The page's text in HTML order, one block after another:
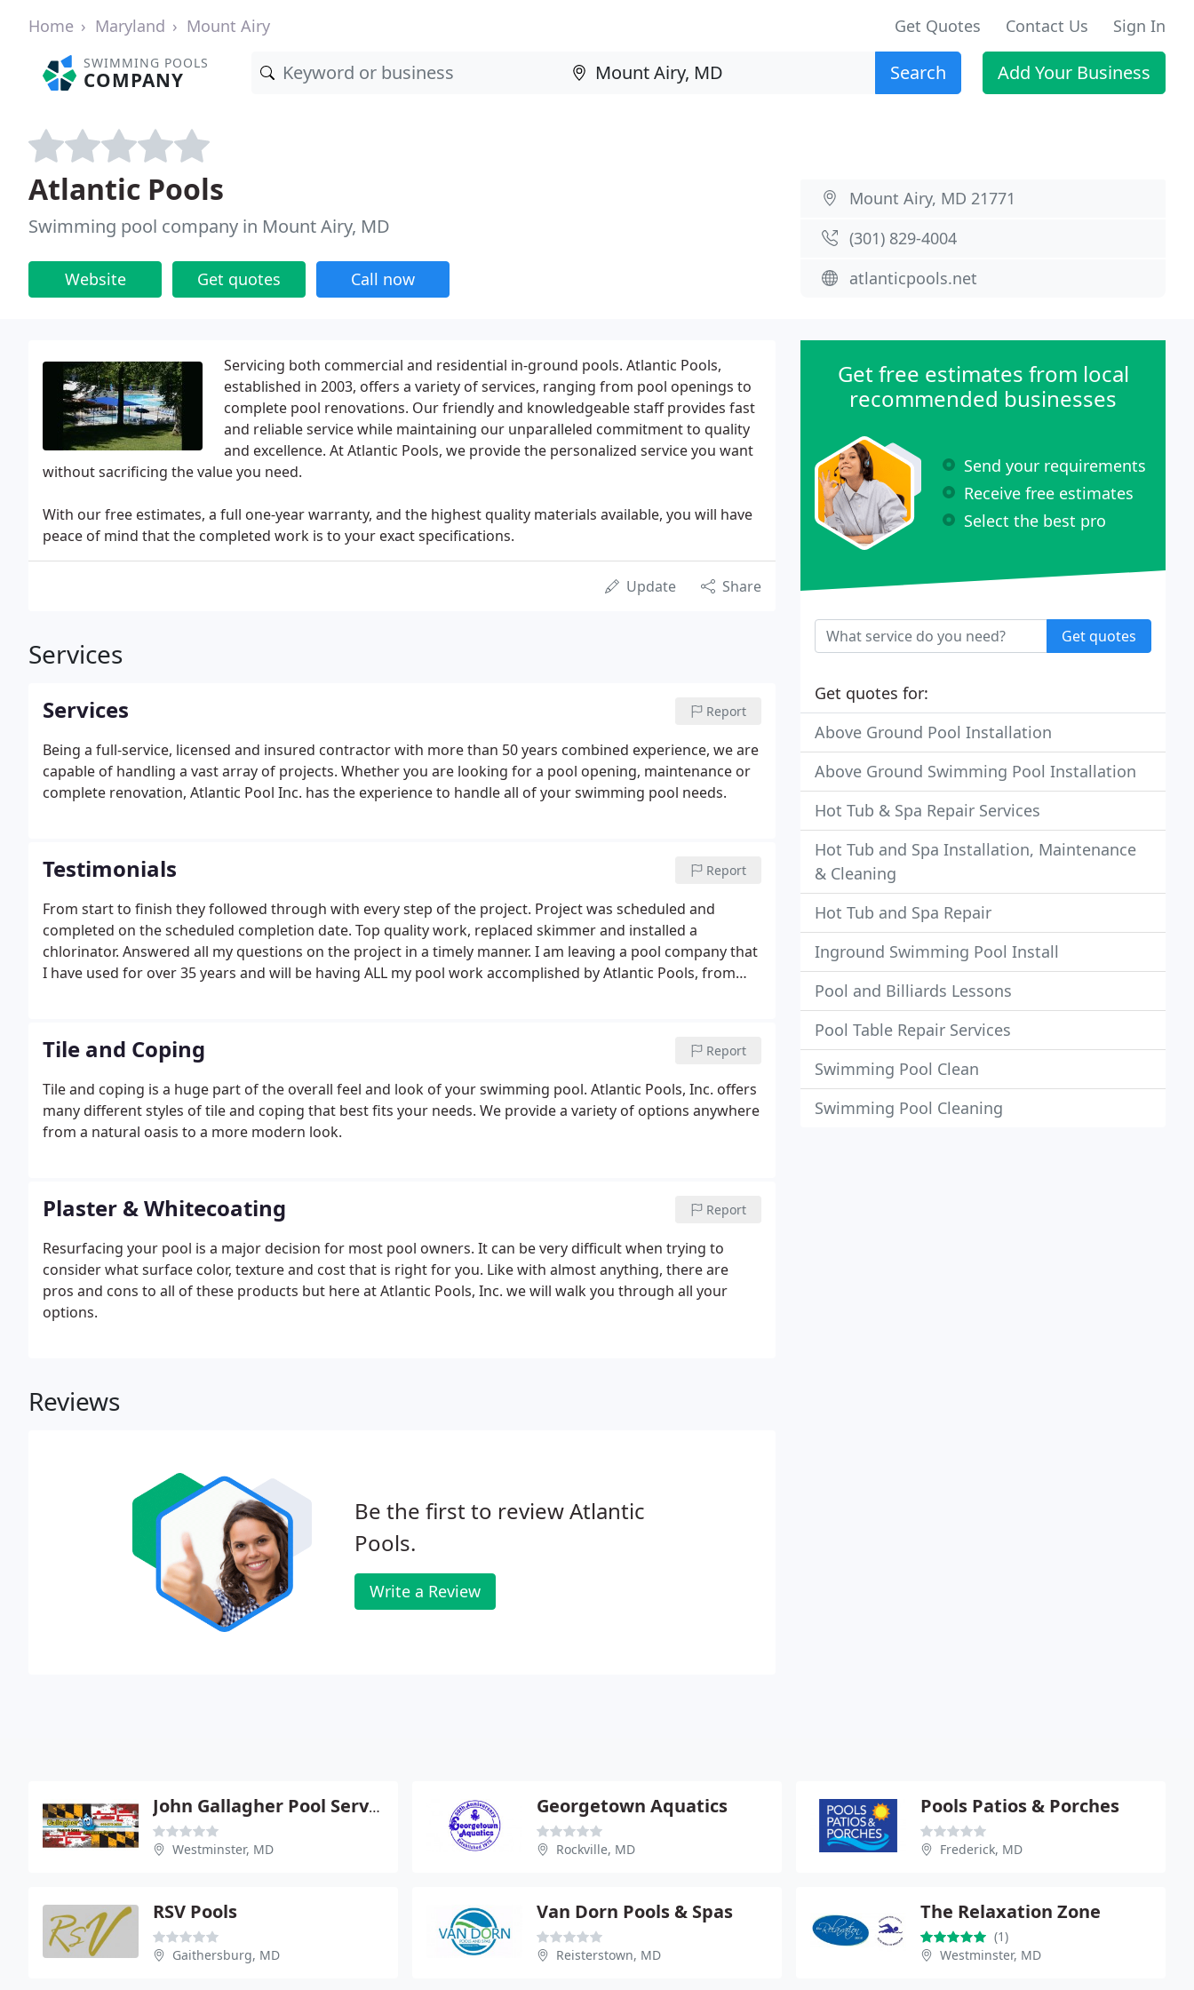
Home Maryland Mount Airy Get Quotes Contact Us Sign In
SWIMMING POOLS
COMPANY Search Add Your Business
Atlantic Pools
Swimming pool company in Mount Airy, MD
Website Get quotes Call now
Mount Airy, MD 21771
(301) 829-4004
atlanticpools.net
Servicing both commercial and residential in-ground pools. Atlantic Pools,
established in 2003, offers a variety of services, ranging from pool openings to
complete pool renovations. Our friendly and knowledgeable staff provides fast
and reliable service while maintaining our unparalleled commitment to quality
and excellence. At Atlantic Pools, we provide the personalized service you want
without sacrificing the value you need.
With our free estimates, a full one-year warranty, and the highest quality materials available, you will have
peace of mind that the completed work is to your exact specifications.
Update Share
Services
Services Report
Being a full-service, licensed and insured contractor with more than 50 years combined experience, we are
capable of handling a vast array of projects. Whether you are looking for a pool opening, maintenance or
complete renovation, Atlantic Pool Inc. has the experience to handle all of your swimming pool needs.
Testimonials Report
From start to finish they followed through with every step of the project. Project was scheduled and
completed on the scheduled completion date. Top quality work, replaced skimmer and installed a
chlorinator. Answered all my questions on the project in a timely manner. I am leaving a pool company that
I have used for over 35 years and will be having ALL my pool work accomplished by Atlantic Pools, from
Tile and Coping Report
Tile and coping is a huge part of the overall feel and look of your swimming pool. Atlantic Pools, Inc. offers
many different styles of tile and coping that best fits your needs. We provide a variety of options anywhere
from a natural oasis to a more modern look.
Plaster & Whitecoating Report
Resurfacing your pool is a major decision for most pool owners. It can be very difficult when trying to
consider what surface color, texture and cost that is right for you. Like with almost anything, there are
pros and cons to all of these products but here at Atlantic Pools, Inc. we will walk you through all your
options.
Reviews
Be the first to review Atlantic
Pools.
Write a Review
Get free estimates from local
recommended businesses
Send your requirements
Receive free estimates
Select the best pro
Get quotes
Get quotes for:
Above Ground Pool Installation
Above Ground Swimming Pool Installation
Hot Tub & Spa Repair Services
Hot Tub and Spa Installation, Maintenance
& Cleaning
Hot Tub and Spa Repair
Inground Swimming Pool Install
Pool and Billiards Lessons
Pool Table Repair Services
Swimming Pool Clean
Swimming Pool Cleaning
John Gallagher Pool Service & Supply
Westminster, MD
Georgetown Aquatics
Rockville, MD
Pools Patios & Porches
Frederick, MD
RSV Pools
Gaithersburg, MD
Van Dorn Pools & Spas
Reisterstown, MD
The Relaxation Zone
(1)
Westminster, MD